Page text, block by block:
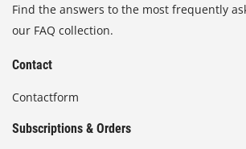
Find the answers to the most frequently
our FAQ collection.
Contact
Contactform
Subscriptions & Orders